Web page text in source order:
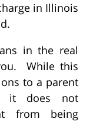
in Illinois
in the real
While this
to a parent
it does not
from being